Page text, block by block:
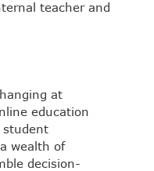
teacher and
at
education
student
wealth of
decision-